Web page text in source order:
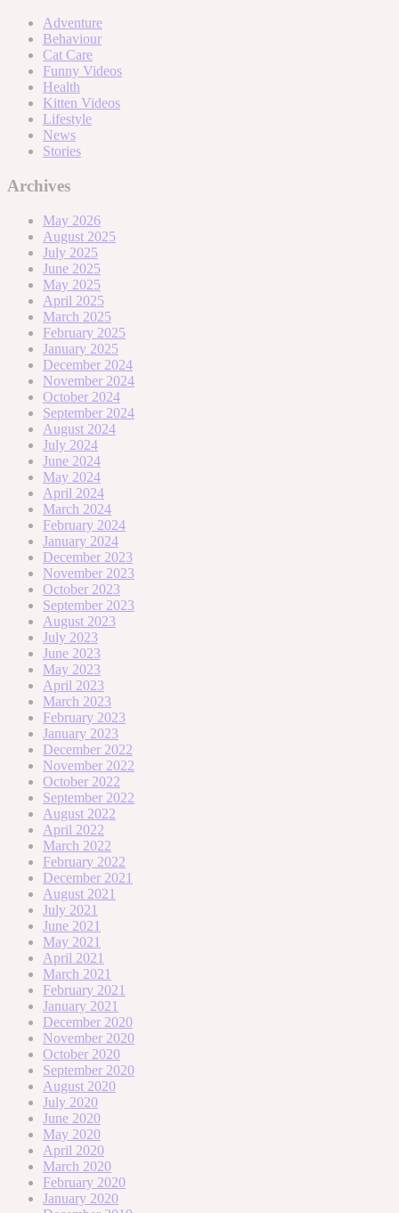
Adventure
Behaviour
Cat Care
Funny Videos
Health
Kitten Videos
Lifestyle
News
Stories
Archives
May 2026
August 2025
July 2025
June 2025
May 2025
April 2025
March 2025
February 2025
January 2025
December 2024
November 2024
October 2024
September 2024
August 2024
July 2024
June 2024
May 2024
April 2024
March 2024
February 2024
January 2024
December 2023
November 2023
October 2023
September 2023
August 2023
July 2023
June 2023
May 2023
April 2023
March 2023
February 2023
January 2023
December 2022
November 2022
October 2022
September 2022
August 2022
April 2022
March 2022
February 2022
December 2021
August 2021
July 2021
June 2021
May 2021
April 2021
March 2021
February 2021
January 2021
December 2020
November 2020
October 2020
September 2020
August 2020
July 2020
June 2020
May 2020
April 2020
March 2020
February 2020
January 2020